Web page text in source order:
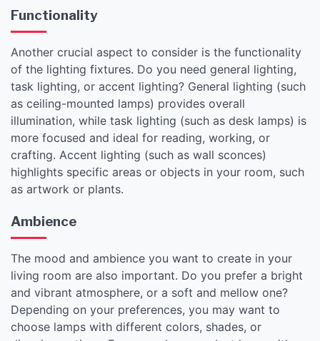
Functionality
Another crucial aspect to consider is the functionality
of the lighting fixtures. Do you need general lighting,
task lighting, or accent lighting? General lighting (such
as ceiling-mounted lamps) provides overall
illumination, while task lighting (such as desk lamps) is
more focused and ideal for reading, working, or
crafting. Accent lighting (such as wall sconces)
highlights specific areas or objects in your room, such
as artwork or plants.
Ambience
The mood and ambience you want to create in your
living room are also important. Do you prefer a bright
and vibrant atmosphere, or a soft and mellow one?
Depending on your preferences, you may want to
choose lamps with different colors, shades, or